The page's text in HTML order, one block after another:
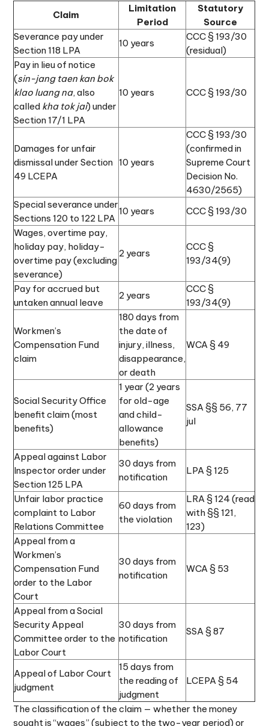
Claim
Limitation
Period
Statutory
Source
Severance pay under
Section 118 LPA
10 years
CCC § 193/30
(residual)
Pay in lieu of notice
(sin-jang taen kan bok
klao luang na, also
called kha tok jai) under
Section 17/1 LPA
10 years CCC § 193/30
Damages for unfair
dismissal under Section
49 LCEPA
10 years
CCC § 193/30
(confirmed in
Supreme Court
Decision No.
4630/2565)
Special severance under
Sections 120 to 122 LPA
10 years
CCC § 193/30
Wages, overtime pay,
holiday pay, holiday-
overtime pay (excluding
severance)
2 years
CCC §
193/34(9)
Pay for accrued but
untaken annual leave
2 years
CCC §
193/34(9)
Workmen’s
Compensation Fund
claim
180 days from
the date of
injury, illness,
disappearance,
or death
WCA § 49
Social Security Office
benefit claim (most
benefits)
1 year (2 years
for old-age
and child-
allowance
benefits)
SSA §§ 56, 77
jul
Appeal against Labor
Inspector order under
Section 125 LPA
30 days from
notification
LPA § 125
Unfair labor practice
complaint to Labor
Relations Committee
60 days from
the violation
LRA § 124 (read
with §§ 121,
123)
Appeal from a
Workmen’s
Compensation Fund
order to the Labor
Court
30 days from
notification
WCA § 53
Appeal from a Social
Security Appeal
Committee order to the
Labor Court
30 days from
notification
SSA § 87
Appeal of Labor Court
judgment
15 days from
the reading of
judgment
LCEPA § 54
The classification of the claim — whether the money
sought is “wages” (subject to the two-year period) or